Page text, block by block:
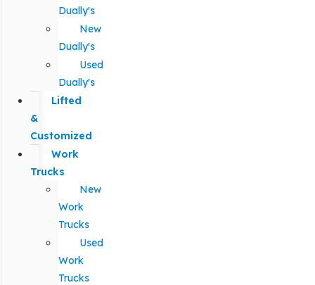
Dually's
New
Dually's
Used
Dually's
Lifted
&
Customized
Work
Trucks
New
Work
Trucks
Used
Work
Trucks